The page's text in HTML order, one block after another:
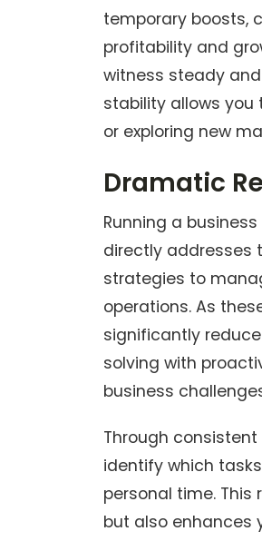
temporary boosts,
profitability and
witness steady
stability allows you
or exploring new
Dramatic
Running a
directly addresses
strategies to
operations. As
significantly
solving with
business
Through
identify which
personal time.
but also enhances